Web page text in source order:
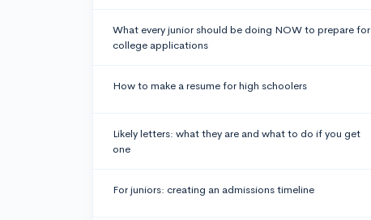
What every junior should be doing NOW to prepare for
college applications
How to make a resume for high schoolers
Likely letters: what they are and what to do if you get
one
For juniors: creating an admissions timeline